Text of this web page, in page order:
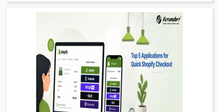
navigation.